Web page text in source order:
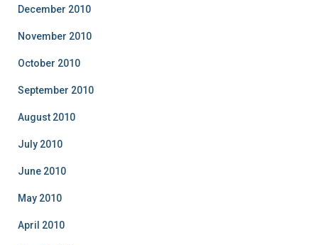
December 2010
November 2010
October 2010
September 2010
August 2010
July 2010
June 2010
May 2010
April 2010